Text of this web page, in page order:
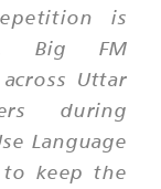
is
Big FM
Uttar
during
Language
to keep the